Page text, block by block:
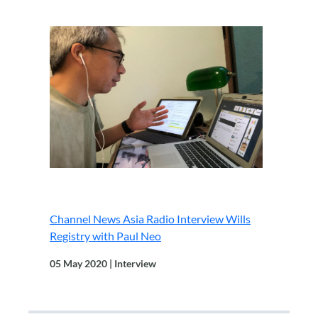
Channel News Asia Radio Interview Wills
Registry with Paul Neo
05 May 2020 | Interview
.